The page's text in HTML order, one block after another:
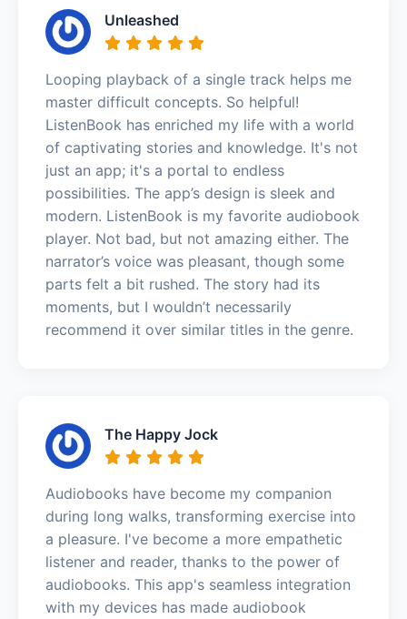
Unleashed
Looping playback of a single track helps me
master difficult concepts. So helpful!
ListenBook has enriched my life with a world
of captivating stories and knowledge. It's not
just an app; it's a portal to endless
possibilities. The app’s design is sleek and
modern. ListenBook is my favorite audiobook
player. Not bad, but not amazing either. The
narrator’s voice was pleasant, though some
parts felt a bit rushed. The story had its
moments, but I wouldn’t necessarily
recommend it over similar titles in the genre.
The Happy Jock
Audiobooks have become my companion
during long walks, transforming exercise into
a pleasure. I've become a more empathetic
listener and reader, thanks to the power of
audiobooks. This app's seamless integration
with my devices has made audiobook